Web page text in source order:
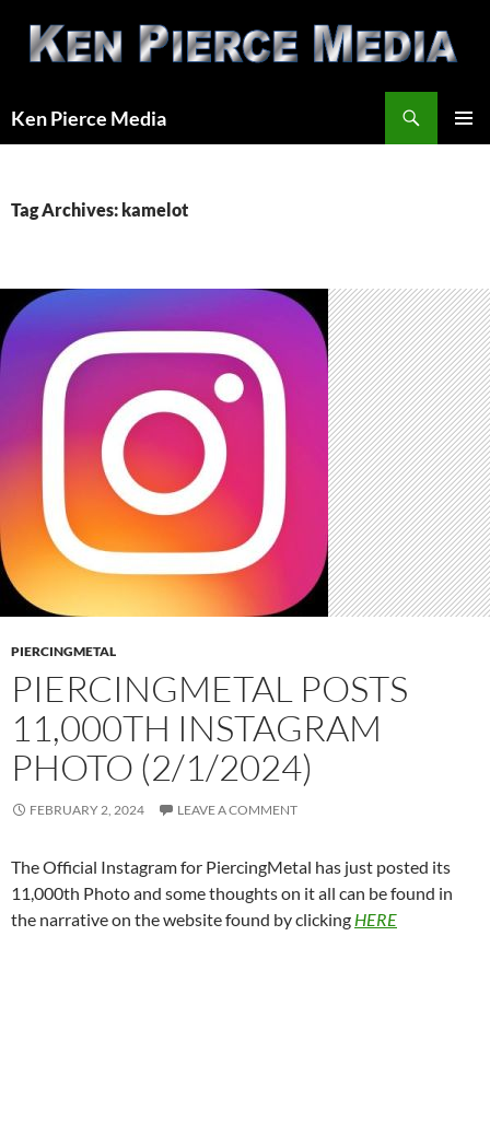
content
Ken Pierce Media
Tag Archives: kamelot
PIERCINGMETAL
PIERCINGMETAL POSTS
11,000TH INSTAGRAM
PHOTO (2/1/2024)
FEBRUARY 2, 2024 LEAVE A COMMENT
The Official Instagram for PiercingMetal has just posted its
11,000th Photo and some thoughts on it all can be found in
the narrative on the website found by clicking HERE